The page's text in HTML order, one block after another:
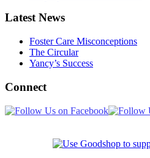
Latest News
Foster Care Misconceptions
The Circular
Yancy’s Success
Connect